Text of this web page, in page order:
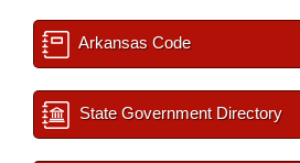
Arkansas Code
State Government Directory